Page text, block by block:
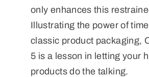
only enhances this
Illustrating the power of
classic product packaging,
5 is a lesson in letting your
products do the talking.